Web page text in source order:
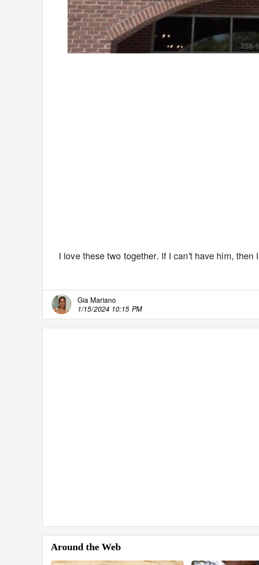
Unmute Loaded:
41.80%
I love these two together. If I can't have him, then
Gia Mariano
1/15/2024 10:15 PM
Around the Web